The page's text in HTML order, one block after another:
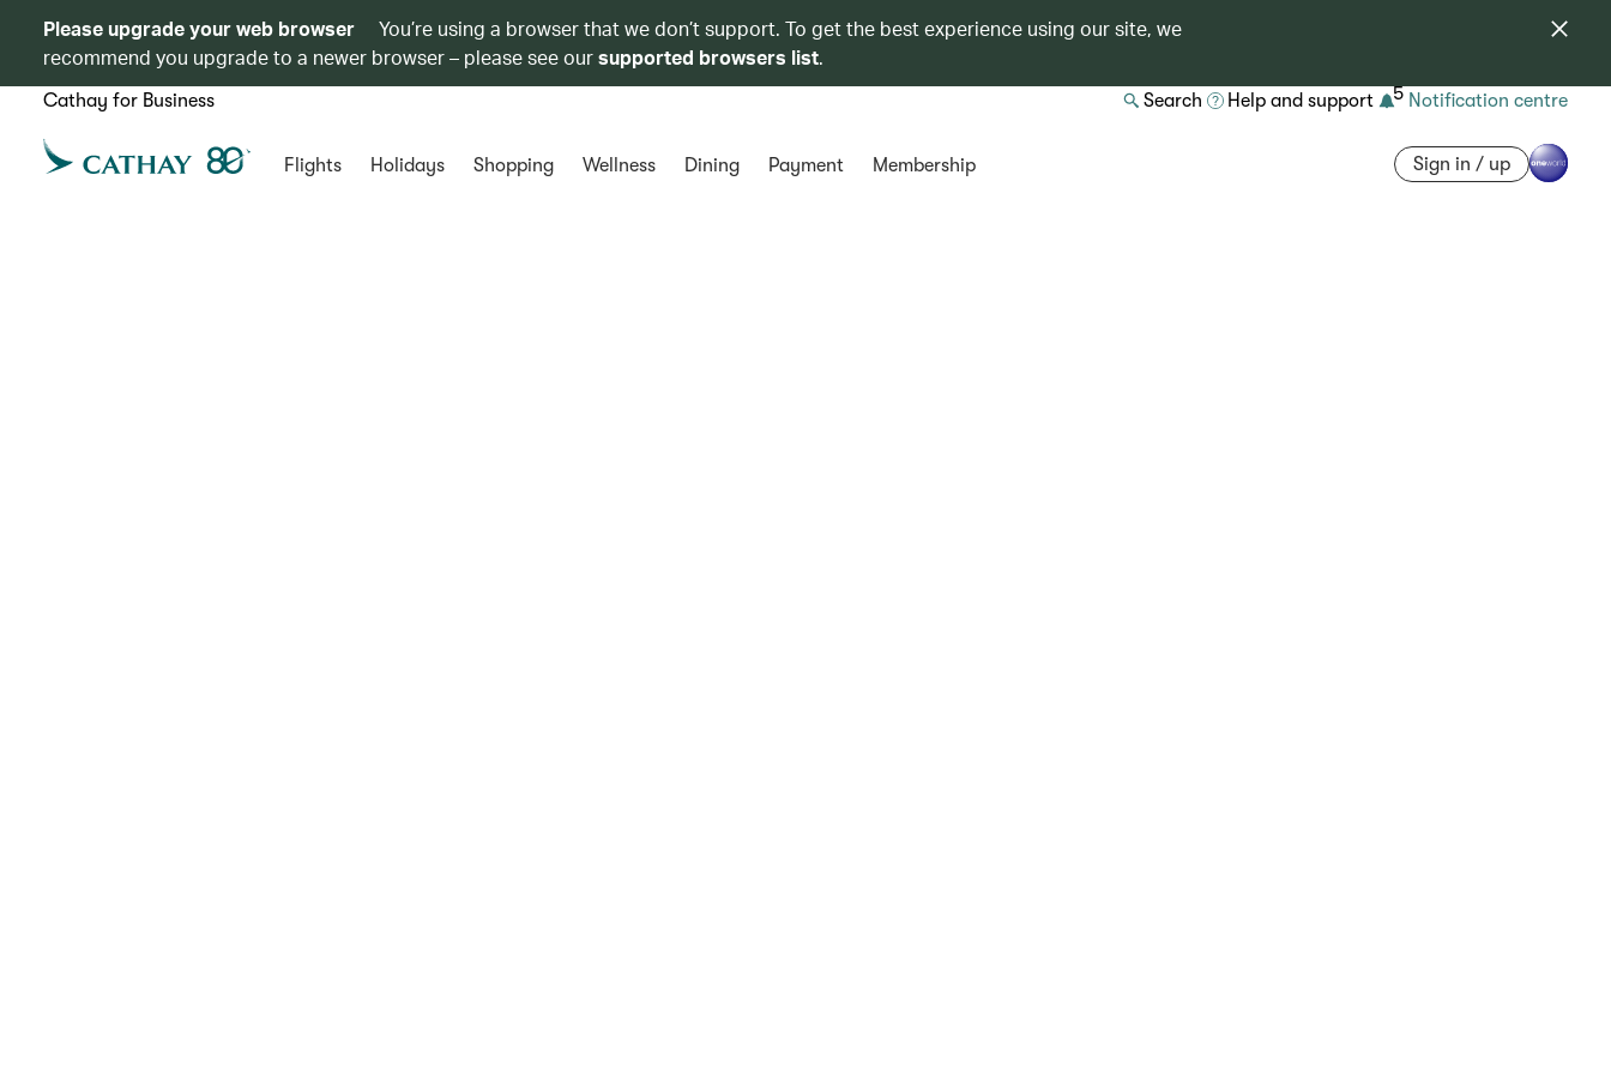
Please upgrade your web browser
You’re using a browser that we don’t support. To get the best experience using our site, we
recommend you upgrade to a newer browser – please see oursupported browsers list.
Cathay for Business Search Help and support 5 Notification centre
Flights Holidays Shopping Wellness Dining Payment Membership Sign in / up